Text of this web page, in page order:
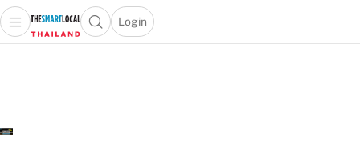
Open main menuOpen search popup
Login
menu